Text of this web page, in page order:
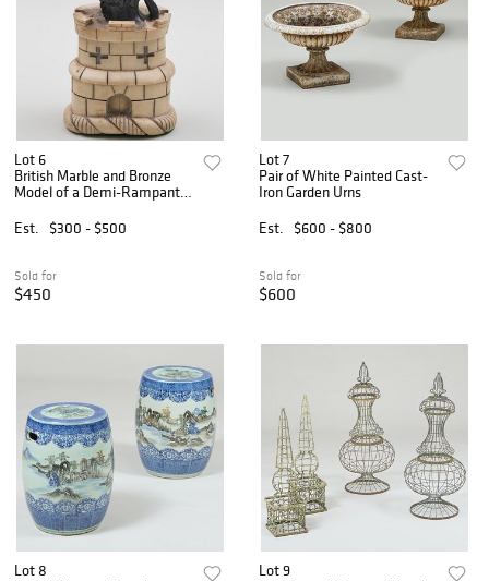
Lot 6
British Marble and Bronze
Model of a Demi-Rampant
Est.
$300 - $500
Sold for
$450
Lot 7
Pair of White Painted Cast-
Iron Garden Urns
Est.
$600 - $800
Sold for
$600
Lot 8
Lot 9